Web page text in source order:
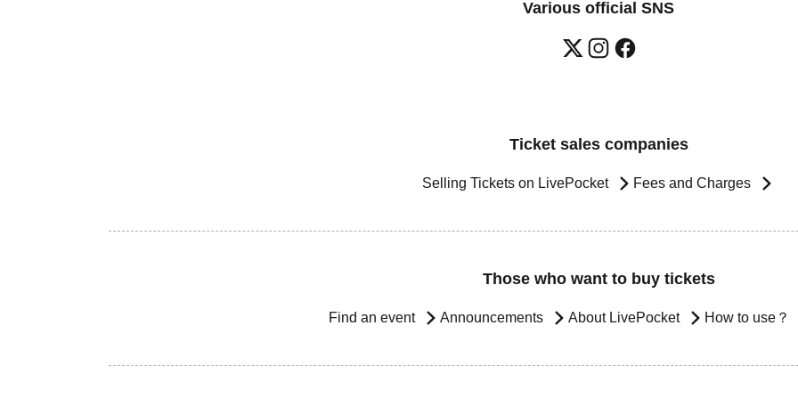
Various official SNS
Ticket sales companies
Selling Tickets on LivePocket Fees and Charges
Those who want to buy tickets
Find an event Announcements About LivePocket How to use？